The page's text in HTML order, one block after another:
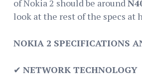
of Nokia 2 should be around
look at the rest of the specs at
NOKIA 2 SPECIFICATIONS
✔ NETWORK TECHNOLOGY